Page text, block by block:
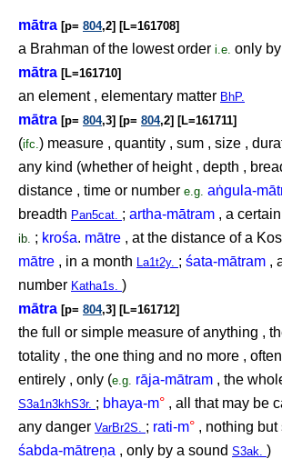
mātra [p= 804,2] [L=161708]
a Brahman of the lowest order i.e. only
mātra [L=161710]
an element , elementary matter BhP.
mātra [p= 804,3] [p= 804,2] [L=161711]
(ifc.) measure , quantity , sum , size ,
any kind (whether of height , depth ,
distance , time or number e.g. aṅgula-
breadth Pan5cat. ; artha-mātram , a
ib. ; krośa. mātre , at the distance of a Kos
mātre , in a month La1t2y. ; śata-mātram ,
number Katha1s. )
mātra [p= 804,3] [L=161712]
the full or simple measure of anything ,
totality , the one thing and no more ,
entirely , only (e.g. rāja-mātram , the
S3a1n3khS3r. ; bhaya-m° , all that may be
any danger VarBr2S. ; rati-m° , nothing
śabda-mātreṇa , only by a sound S3ak. )